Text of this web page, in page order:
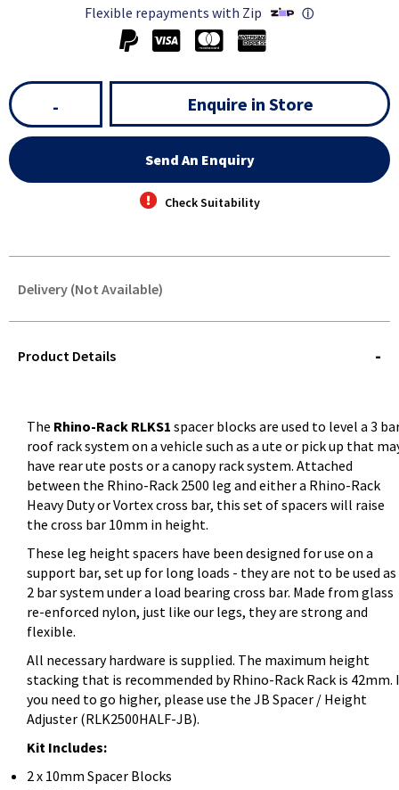
Flexible repayments with Zip
ⓘ
- Enquire in Store
Send An Enquiry
Check Suitability
Delivery (Not Available)
QUERY
Product Details
The Rhino-Rack RLKS1 spacer blocks are used to level a 3
roof rack system on a vehicle such as a ute or pick up that
have rear ute posts or a canopy rack system. Attached
between the Rhino-Rack 2500 leg and either a Rhino-Rack
Heavy Duty or Vortex cross bar, this set of spacers will raise
the cross bar 10mm in height.
These leg height spacers have been designed for use on a
support bar, set up for long loads - they are not to be used as
2 bar system under a load bearing cross bar. Made from glass
re-enforced nylon, just like our legs, they are strong and
flexible.
All necessary hardware is supplied. The maximum height
stacking that is recommended by Rhino-Rack Rack is 42mm.
you need to go higher, please use the JB Spacer / Height
Adjuster (RLK2500HALF-JB).
Kit Includes:
2 x 10mm Spacer Blocks